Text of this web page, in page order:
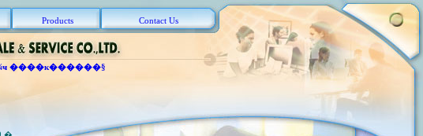
Products Contact Us
����к������§